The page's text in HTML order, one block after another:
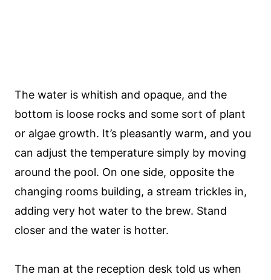
The water is whitish and opaque, and the
bottom is loose rocks and some sort of plant
or algae growth. It’s pleasantly warm, and you
can adjust the temperature simply by moving
around the pool. On one side, opposite the
changing rooms building, a stream trickles in,
adding very hot water to the brew. Stand
closer and the water is hotter.
The man at the reception desk told us when